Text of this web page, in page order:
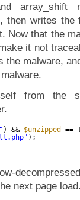
array_shift
then writes the
Now that the
it not
the malware,
from the
) && $unzipped
==
);
next page